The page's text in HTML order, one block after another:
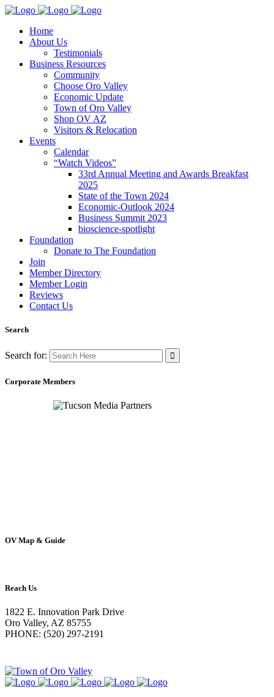
Home
About Us
Testimonials
Business Resources
Community
Choose Oro Valley
Economic Update
Town of Oro Valley
Shop OV AZ
Visitors & Relocation
Events
Calendar
“Watch Videos”
33rd Annual Meeting and Awards Breakfast
2025
State of the Town 2024
Economic-Outlook 2024
Business Summit 2023
bioscience-spotlight
Foundation
Donate to The Foundation
Join
Member Directory
Member Login
Reviews
Contact Us
Search
Search for:
Corporate Members
OV Map & Guide
Reach Us
1822 E. Innovation Park Drive
Oro Valley, AZ 85755
PHONE: (520) 297-2191